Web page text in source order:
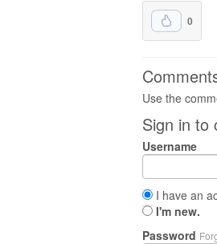
0
Use the
Sign in to
Username
I have an
I'm new.
Password